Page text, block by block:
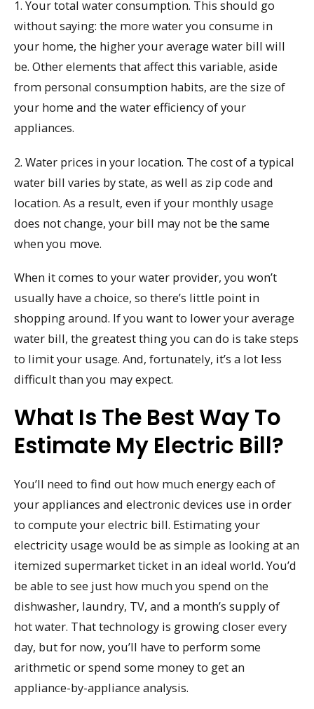
1. Your total water consumption. This should go
without saying: the more water you consume in
your home, the higher your average water bill will
be. Other elements that affect this variable, aside
from personal consumption habits, are the size of
your home and the water efficiency of your
appliances.
2. Water prices in your location. The cost of a typical
water bill varies by state, as well as zip code and
location. As a result, even if your monthly usage
does not change, your bill may not be the same
when you move.
When it comes to your water provider, you won’t
usually have a choice, so there’s little point in
shopping around. If you want to lower your average
water bill, the greatest thing you can do is take steps
to limit your usage. And, fortunately, it’s a lot less
difficult than you may expect.
What Is The Best Way To
Estimate My Electric Bill?
You’ll need to find out how much energy each of
your appliances and electronic devices use in order
to compute your electric bill. Estimating your
electricity usage would be as simple as looking at an
itemized supermarket ticket in an ideal world. You’d
be able to see just how much you spend on the
dishwasher, laundry, TV, and a month’s supply of
hot water. That technology is growing closer every
day, but for now, you’ll have to perform some
arithmetic or spend some money to get an
appliance-by-appliance analysis.